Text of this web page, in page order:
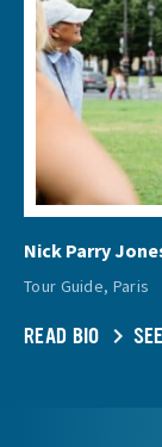
Nick Parry
Tour Guide, Paris
READ BIO